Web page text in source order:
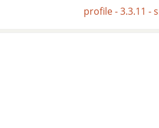
profile - 3.3.11 -